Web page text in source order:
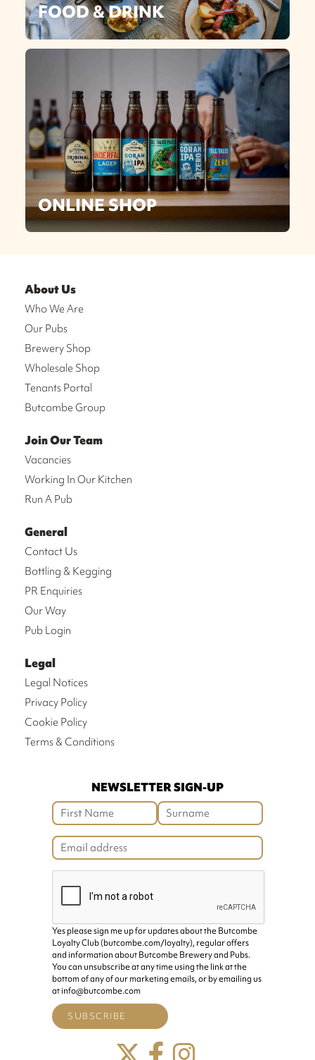
FOOD & DRINK
ONLINE SHOP
About Us
Who We Are
Our Pubs
Brewery Shop
Wholesale Shop
Tenants Portal
Butcombe Group
Join Our Team
Vacancies
Working In Our Kitchen
Run A Pub
General
Contact Us
Bottling & Kegging
PR Enquiries
Our Way
Pub Login
Legal
Legal Notices
Privacy Policy
Cookie Policy
Terms & Conditions
NEWSLETTER SIGN-UP
Yes please sign me up for updates about the Butcombe
Loyalty Club (butcombe.com/loyalty), regular offers
and information about Butcombe Brewery and Pubs.
You can unsubscribe at any time using the link at the
bottom of any of our marketing emails, or by emailing us
at info@butcombe.com